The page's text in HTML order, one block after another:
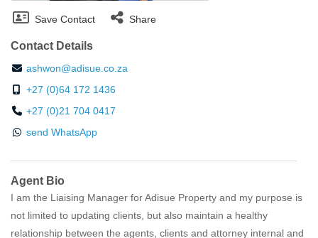
Save Contact Share
Contact Details
ashwon@adisue.co.za
+27 (0)64 172 1436
+27 (0)21 704 0417
send WhatsApp
Agent Bio
I am the Liaising Manager for Adisue Property and my purpose is
not limited to updating clients, but also maintain a healthy
relationship between the agents, clients and attorney internal and